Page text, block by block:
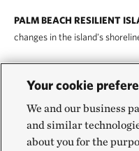
PALM BEACH RESILIENT
changes in the island's
Palm Beach
Natural and green
with gray to shore up
Your cookie
We and our business
and similar
about you for the